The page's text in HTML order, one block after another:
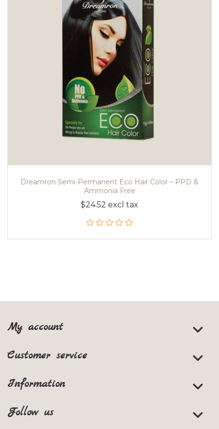
Dreamron Semi-Permanent Eco Hair Color – PPD &
Ammonia Free
$24.52 excl tax
My account
Customer service
Information
Follow us